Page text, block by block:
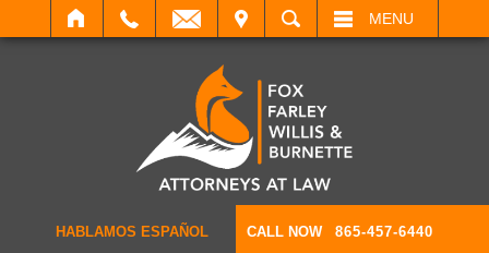
SEARCH MENU
HABLAMOS ESPAÑOL CALL NOW 865-457-6440